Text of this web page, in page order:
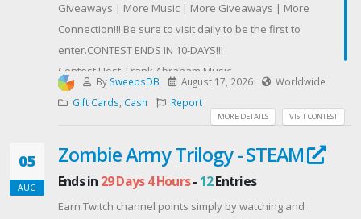
Giveaways | More Music | More Giveaways | More
Connection!!! Be sure to visit daily to be the first to
enter.CONTEST ENDS IN 10-DAYS!!!
Contest Host: Frank Abraham Music
By SweepsDB August 17, 2026
Worldwide
Gift Cards, Cash Report
VISIT CONTEST
MORE DETAILS
05
AUG
Zombie Army Trilogy - STEAM
Ends in 29 Days 4 Hours- 12Entries
Earn Twitch channel points simply by watching and